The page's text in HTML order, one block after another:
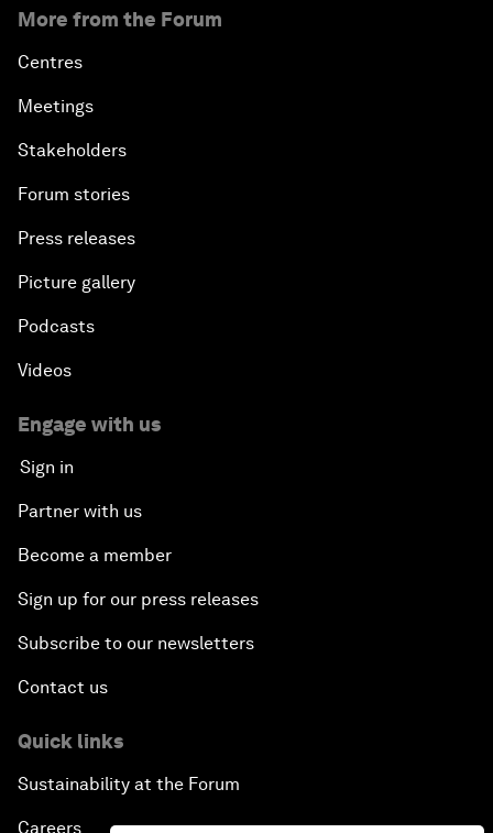
More from the Forum
Centres
Meetings
Stakeholders
Forum stories
Press releases
Picture gallery
Podcasts
Videos
Engage with us
Sign in
Partner with us
Become a member
Sign up for our press releases
Subscribe to our newsletters
Contact us
Quick links
Sustainability at the Forum
Careers